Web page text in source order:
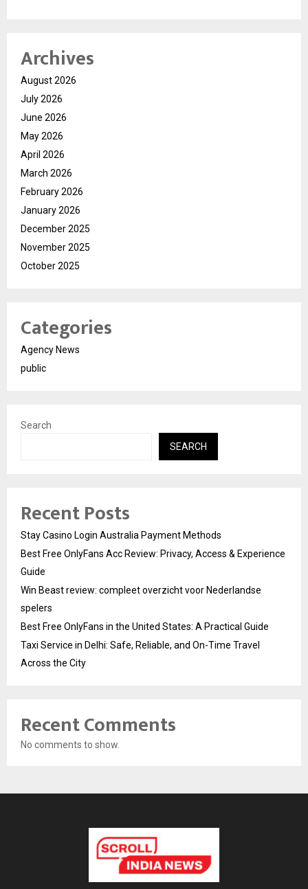
Archives
August 2026
July 2026
June 2026
May 2026
April 2026
March 2026
February 2026
January 2026
December 2025
November 2025
October 2025
Categories
Agency News
public
Search
SEARCH
Recent Posts
Stay Casino Login Australia Payment Methods
Best Free OnlyFans Acc Review: Privacy, Access & Experience
Guide
Win Beast review: compleet overzicht voor Nederlandse
spelers
Best Free OnlyFans in the United States: A Practical Guide
Taxi Service in Delhi: Safe, Reliable, and On-Time Travel
Across the City
Recent Comments
No comments to show.